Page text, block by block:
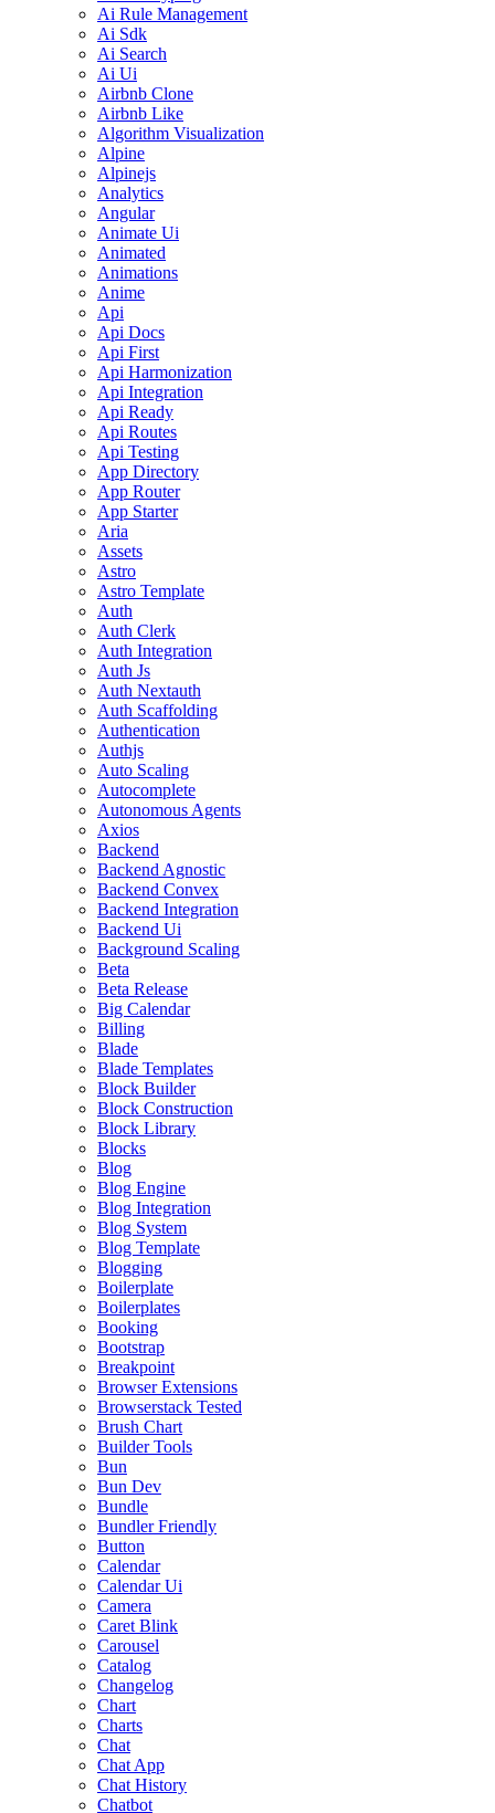
Ai Rule Management
Ai Sdk
Ai Search
Ai Ui
Airbnb Clone
Airbnb Like
Algorithm Visualization
Alpine
Alpinejs
Analytics
Angular
Animate Ui
Animated
Animations
Anime
Api
Api Docs
Api First
Api Harmonization
Api Integration
Api Ready
Api Routes
Api Testing
App Directory
App Router
App Starter
Aria
Assets
Astro
Astro Template
Auth
Auth Clerk
Auth Integration
Auth Js
Auth Nextauth
Auth Scaffolding
Authentication
Authjs
Auto Scaling
Autocomplete
Autonomous Agents
Axios
Backend
Backend Agnostic
Backend Convex
Backend Integration
Backend Ui
Background Scaling
Beta
Beta Release
Big Calendar
Billing
Blade
Blade Templates
Block Builder
Block Construction
Block Library
Blocks
Blog
Blog Engine
Blog Integration
Blog System
Blog Template
Blogging
Boilerplate
Boilerplates
Booking
Bootstrap
Breakpoint
Browser Extensions
Browserstack Tested
Brush Chart
Builder Tools
Bun
Bun Dev
Bundle
Bundler Friendly
Button
Calendar
Calendar Ui
Camera
Caret Blink
Carousel
Catalog
Changelog
Chart
Charts
Chat
Chat App
Chat History
Chatbot